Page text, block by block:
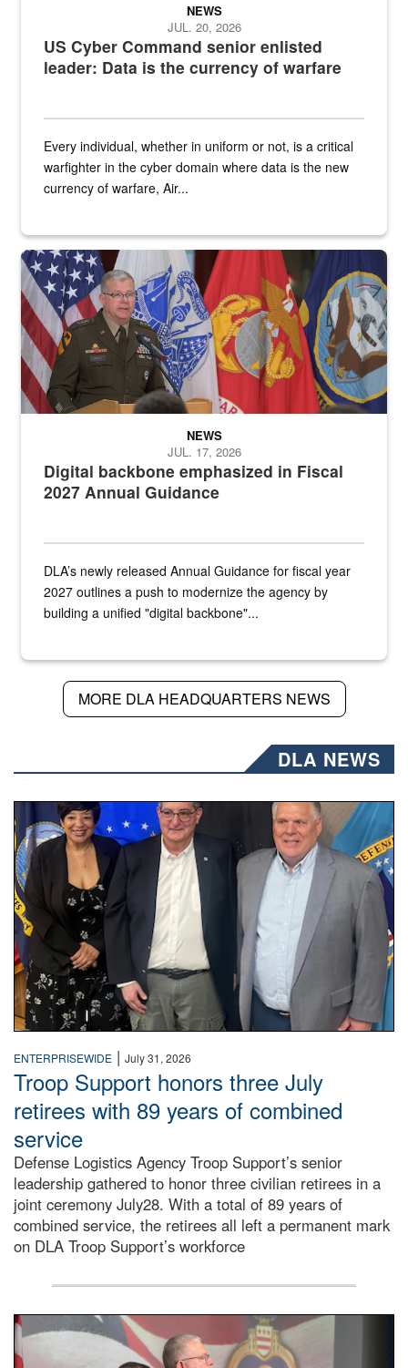
US Cyber Command senior enlisted
leader: Data is the currency of warfare
NEWS
JUL. 20, 2026
Every individual, whether in uniform or not, is a critical
warfighter in the cyber domain where data is the new
currency of warfare, Air...
An Army Lieutenant General stands at a podium with military flags
Digital backbone emphasized in Fiscal
2027 Annual Guidance
NEWS
JUL. 17, 2026
DLA’s newly released Annual Guidance for fiscal year
2027 outlines a push to modernize the agency by
building a unified "digital backbone"...
MORE DLA HEADQUARTERS NEWS
DLA NEWS
Three people stand together.
ENTERPRISEWIDE | July 31, 2026
Troop Support honors three July
retirees with 89 years of combined
service
Defense Logistics Agency Troop Support’s senior
leadership gathered to honor three civilian retirees in a
joint ceremony July28. With a total of 89 years of
combined service, the retirees all left a permanent mark
on DLA Troop Support’s workforce
Three soldiers in Army Service Uniform stand at